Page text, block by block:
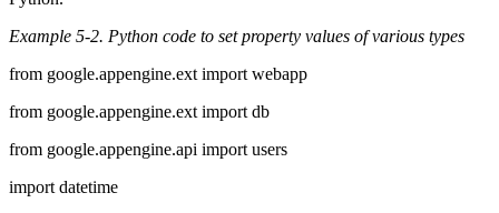
Example 5-2. Python code to set property values of various types
from google.appengine.ext import webapp
from google.appengine.ext import db
from google.appengine.api import users
import datetime